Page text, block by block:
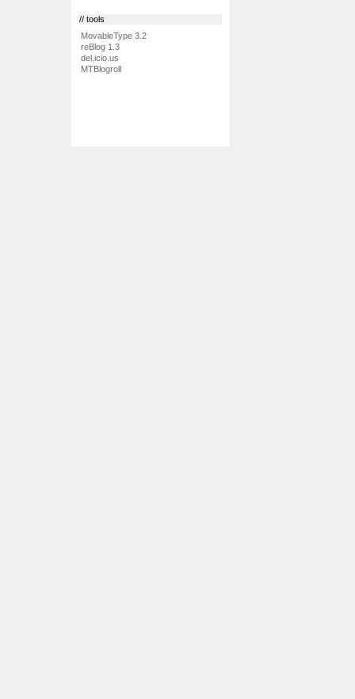
// tools
MovableType 3.2
reBlog 1.3
del.icio.us
MTBlogroll